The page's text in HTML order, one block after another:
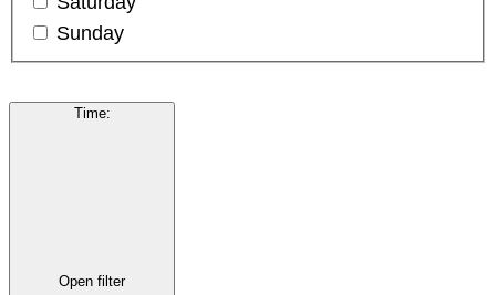
Sunday
Time:
Open filter